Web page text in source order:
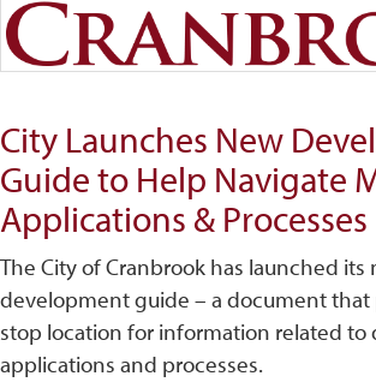
City Launches New
Guide to Help Navigate
Applications & Processes
The City of Cranbrook has launched its
development guide – a document that
stop location for information related
applications and processes.